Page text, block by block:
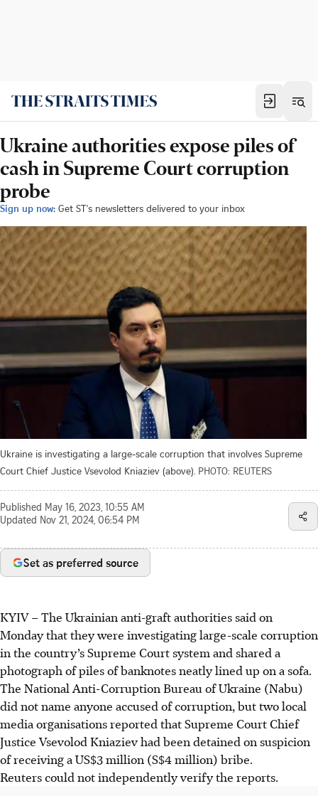
Ukraine authorities expose piles of
cash in Supreme Court corruption
probe
Sign up now: Get ST's newsletters delivered to your inbox
Ukraine is investigating a large-scale corruption that involves Supreme
Court Chief Justice Vsevolod Kniaziev (above). PHOTO: REUTERS
Published May 16, 2023, 10:55 AM
Updated Nov 21, 2024, 06:54 PM
Set as preferred source
KYIV –The Ukrainian anti-graft authorities said on
Mondaythat they were investigating large-scale corruption
in the country’s Supreme Court system and shared a
photograph of piles of banknotes neatly lined up on a sofa.
The National Anti-Corruption Bureau of Ukraine (Nabu)
did not name anyone accused of corruption, but two local
media organisations reported that Supreme Court Chief
Justice Vsevolod Kniaziev had been detained on suspicion
of receiving a US$3 million (S$4 million) bribe.
Reuters could not independently verify the reports.